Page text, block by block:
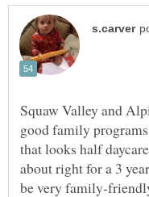
Squaw Valley and
good family
that looks half
about right for a 3